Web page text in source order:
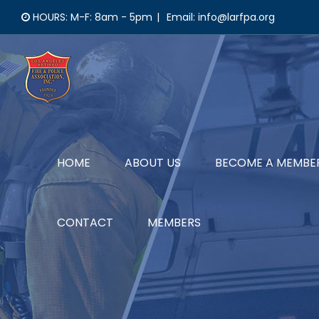
content
HOURS: M-F: 8am - 5pm | Email: info@larfpa.org
HOME ABOUT US BECOME A
CONTACT MEMBERS